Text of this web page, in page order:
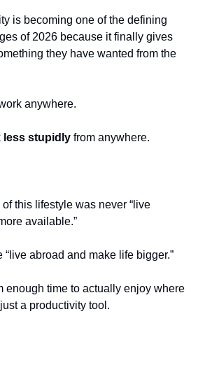
is becoming one of the defining
of 2026 because it finally gives
they have wanted from the
anywhere.
less stupidly from anywhere.
this lifestyle was never “live
available.”
“live abroad and make life bigger.”
enough time to actually enjoy where
a productivity tool.